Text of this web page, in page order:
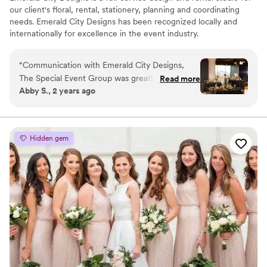
our client's floral, rental, stationery, planning and coordinating
needs. Emerald City Designs has been recognized locally and
internationally for excellence in the event industry.
“Communication with Emerald City Designs,
The Special Event Group was great! The entire
team was friendly and promptly responded to
beautiful work fully captured our vision and they
worked within our budget. They walked us
through the whole process, helping to set up
and take down the floral arrangements for our
special day. We were thrilled with the quality of
their service and would highly recommend them
to any couple planning their wedding.”
Read more
Abby S., 2 years ago
Hidden gem